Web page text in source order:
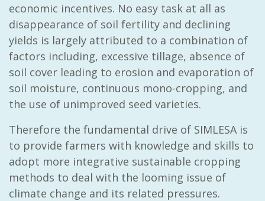
economic incentives. No easy task at all as
disappearance of soil fertility and declining
yields is largely attributed to a combination of
factors including, excessive tillage, absence of
soil cover leading to erosion and evaporation of
soil moisture, continuous mono-cropping, and
the use of unimproved seed varieties.
Therefore the fundamental drive of SIMLESA is
to provide farmers with knowledge and skills to
adopt more integrative sustainable cropping
methods to deal with the looming issue of
climate change and its related pressures.